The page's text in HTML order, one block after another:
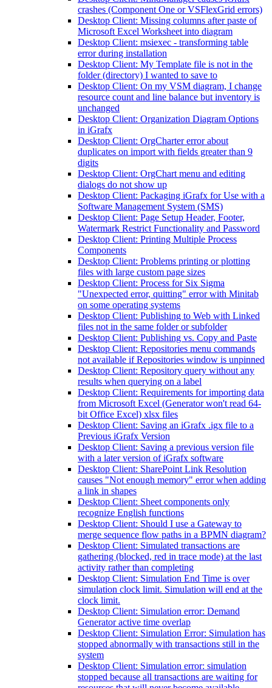
crashes (Component One or VSFlexGrid errors)
Desktop Client: Missing columns after paste of
Microsoft Excel Worksheet into diagram
Desktop Client: msiexec - transforming table
error during installation
Desktop Client: My Template file is not in the
folder (directory) I wanted to save to
Desktop Client: On my VSM diagram, I change
resource count and line balance but inventory is
unchanged
Desktop Client: Organization Diagram Options
in iGrafx
Desktop Client: OrgCharter error about
duplicates on import with fields greater than 9
digits
Desktop Client: OrgChart menu and editing
dialogs do not show up
Desktop Client: Packaging iGrafx for Use with a
Software Management System (SMS)
Desktop Client: Page Setup Header, Footer,
Watermark Restrict Functionality and Password
Desktop Client: Printing Multiple Process
Components
Desktop Client: Problems printing or plotting
files with large custom page sizes
Desktop Client: Process for Six Sigma
"Unexpected error, quitting" error with Minitab
on some operating systems
Desktop Client: Publishing to Web with Linked
files not in the same folder or subfolder
Desktop Client: Publishing vs. Copy and Paste
Desktop Client: Repositories menu commands
not available if Repositories window is unpinned
Desktop Client: Repository query without any
results when querying on a label
Desktop Client: Requirements for importing data
from Microsoft Excel (Generator won't read 64-
bit Office Excel) xlsx files
Desktop Client: Saving an iGrafx .igx file to a
Previous iGrafx Version
Desktop Client: Saving a previous version file
with a later version of iGrafx software
Desktop Client: SharePoint Link Resolution
causes "Not enough memory" error when adding
a link in shapes
Desktop Client: Sheet components only
recognize English functions
Desktop Client: Should I use a Gateway to
merge sequence flow paths in a BPMN diagram?
Desktop Client: Simulated transactions are
gathering (blocked, red in trace mode) at the last
activity rather than completing
Desktop Client: Simulation End Time is over
simulation clock limit. Simulation will end at the
clock limit.
Desktop Client: Simulation error: Demand
Generator active time overlap
Desktop Client: Simulation Error: Simulation has
stopped abnormally with transactions still in the
system
Desktop Client: Simulation error: simulation
stopped because all transactions are waiting for